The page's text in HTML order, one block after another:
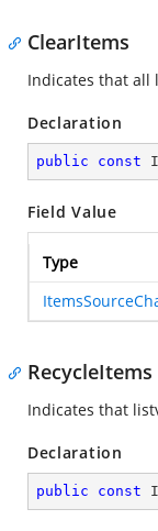
ClearItems
Indicates that all
Declaration
public const
Field Value
Type
RecycleItems
Indicates that
Declaration
public const